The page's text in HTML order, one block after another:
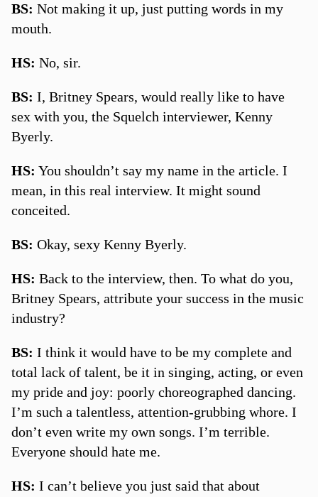
BS: Not making it up, just putting words in my
mouth.
HS: No, sir.
BS: I, Britney Spears, would really like to have
sex with you, the Squelch interviewer, Kenny
Byerly.
HS: You shouldn’t say my name in the article. I
mean, in this real interview. It might sound
conceited.
BS: Okay, sexy Kenny Byerly.
HS: Back to the interview, then. To what do you,
Britney Spears, attribute your success in the music
industry?
BS: I think it would have to be my complete and
total lack of talent, be it in singing, acting, or even
my pride and joy: poorly choreographed dancing.
I’m such a talentless, attention-grubbing whore. I
don’t even write my own songs. I’m terrible.
Everyone should hate me.
HS: I can’t believe you just said that about